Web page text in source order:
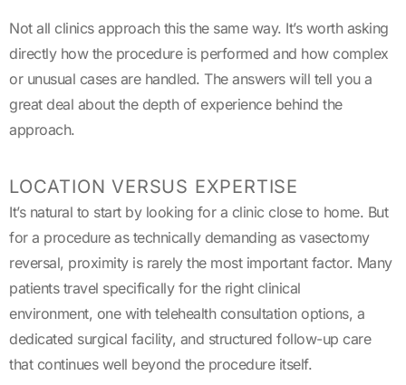
Not all clinics approach this the same way. It’s worth asking
directly how the procedure is performed and how complex
or unusual cases are handled. The answers will tell you a
great deal about the depth of experience behind the
approach.
LOCATION VERSUS EXPERTISE
It’s natural to start by looking for a clinic close to home. But
for a procedure as technically demanding as vasectomy
reversal, proximity is rarely the most important factor. Many
patients travel specifically for the right clinical
environment, one with telehealth consultation options, a
dedicated surgical facility, and structured follow-up care
that continues well beyond the procedure itself.